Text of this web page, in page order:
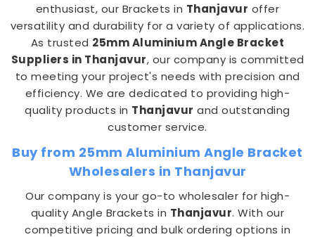
enthusiast, our Brackets in Thanjavur offer
versatility and durability for a variety of applications.
As trusted 25mm Aluminium Angle Bracket
Suppliers in Thanjavur, our company is committed
to meeting your project's needs with precision and
efficiency. We are dedicated to providing high-
quality products in Thanjavur and outstanding
customer service.
Buy from 25mm Aluminium Angle Bracket
Wholesalers in Thanjavur
Our company is your go-to wholesaler for high-
quality Angle Brackets in Thanjavur. With our
competitive pricing and bulk ordering options in